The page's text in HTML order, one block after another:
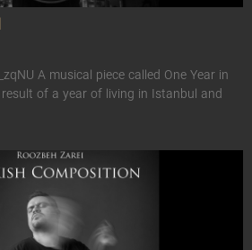
A musical piece called One Year in
of a year of living in Istanbul and